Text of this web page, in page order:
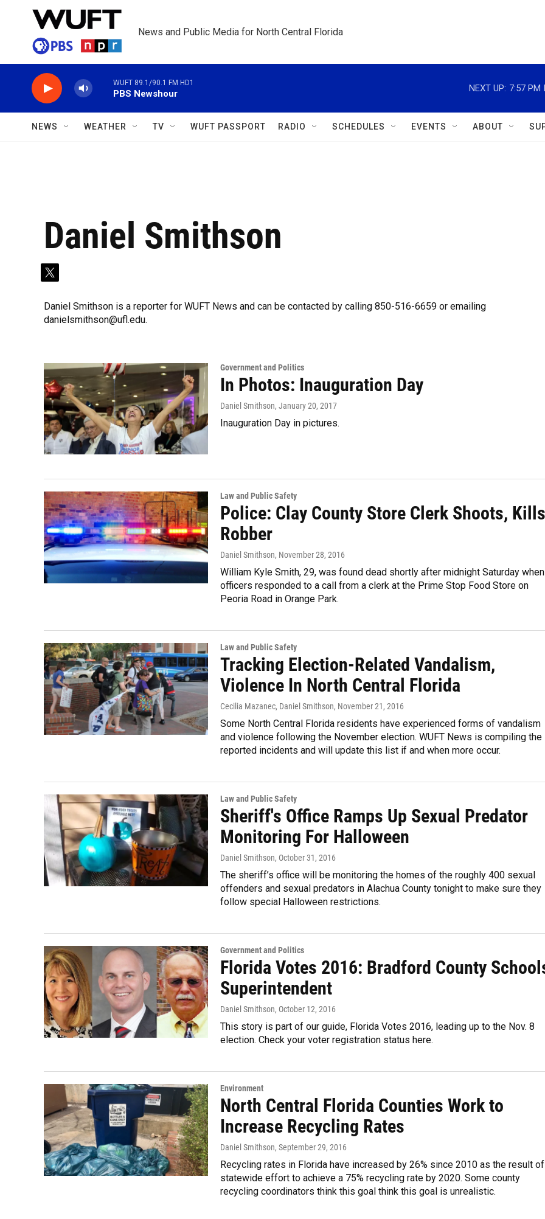
Skip to main content
News and Public Media for North Central Florida
WUFT 89.1/90.1 FM HD1
PBS Newshour
NEXT UP: 7:57 PM
NEWS WEATHER TV WUFT PASSPORT RADIO SCHEDULES EVENTS ABOUT
Daniel Smithson
t
i
t
t
Daniel Smithson is a reporter for WUFT News and can be contacted by calling 850-516-6659 or emailing
danielsmithson@ufl.edu.
Government and Politics
In Photos: Inauguration Day
Daniel Smithson, January 20, 2017
Inauguration Day in pictures.
Law and Public Safety
Police: Clay County Store Clerk Shoots, Kills
Robber
Daniel Smithson, November 28, 2016
William Kyle Smith, 29, was found dead shortly after midnight Saturday when
officers responded to a call from a clerk at the Prime Stop Food Store on
Peoria Road in Orange Park.
Law and Public Safety
Tracking Election-Related Vandalism,
Violence In North Central Florida
Cecilia Mazanec, Daniel Smithson, November 21, 2016
Some North Central Florida residents have experienced forms of vandalism
and violence following the November election. WUFT News is compiling the
reported incidents and will update this list if and when more occur.
Law and Public Safety
Sheriff's Office Ramps Up Sexual Predator
Monitoring For Halloween
Daniel Smithson, October 31, 2016
The sheriff’s office will be monitoring the homes of the roughly 400 sexual
offenders and sexual predators in Alachua County tonight to make sure they
follow special Halloween restrictions.
Government and Politics
Florida Votes 2016: Bradford County
Superintendent
Daniel Smithson, October 12, 2016
This story is part of our guide, Florida Votes 2016, leading up to the Nov. 8
election. Check your voter registration status here.
Environment
North Central Florida Counties Work to
Increase Recycling Rates
Daniel Smithson, September 29, 2016
Recycling rates in Florida have increased by 26% since 2010 as the result
statewide effort to achieve a 75% recycling rate by 2020. Some county
recycling coordinators think this goal think this goal is unrealistic.